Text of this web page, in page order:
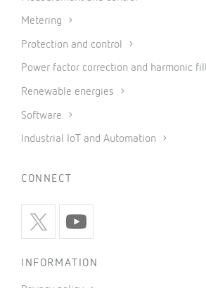
Metering
Protection and control
Power factor correction and harmonic
Renewable energies
Software
Industrial IoT and Automation
CONNECT
INFORMATION